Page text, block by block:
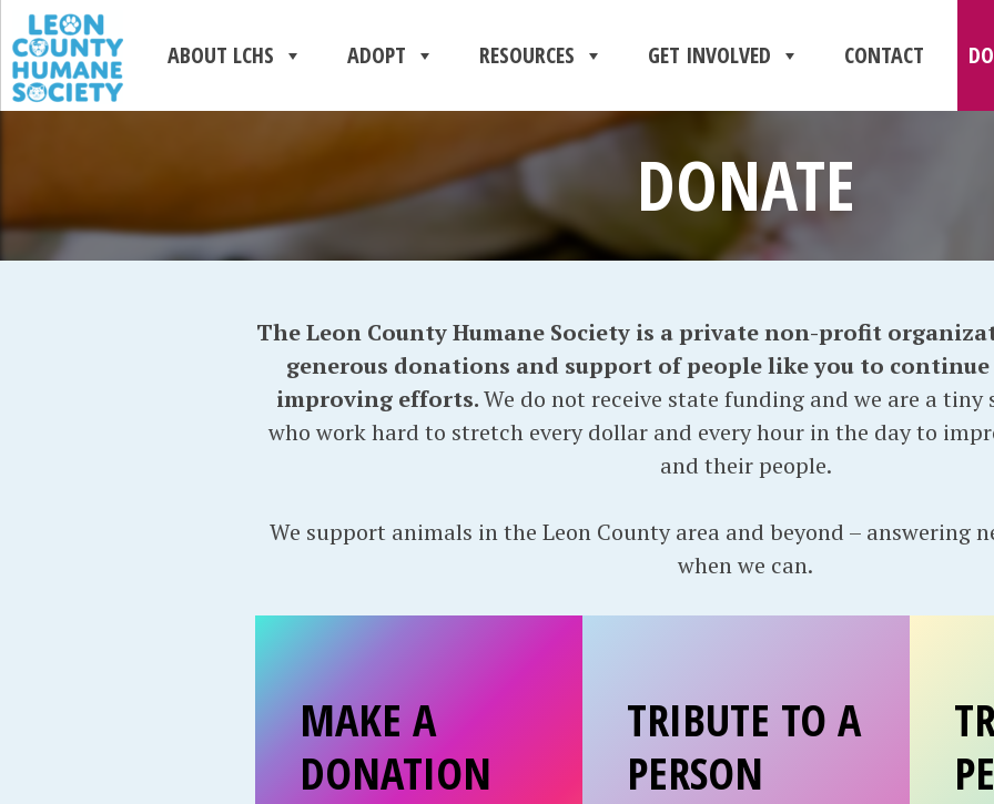
ABOUT LCHS ADOPT RESOURCES GET INVOLVED CONTACT
DONATE
The Leon County Humane Society is a private non-profit
generous donations and support of people like you to
improving efforts.We do not receive state funding and we are a tiny
who work hard to stretch every dollar and every hour in the day to
and their people.
We support animals in the Leon County area and beyond – answering
when we can.
MAKE A
DONATION
TRIBUTE TO A
PERSON